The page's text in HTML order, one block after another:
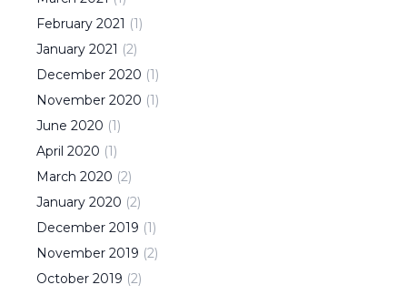
February 2021 (1)
January 2021 (2)
December 2020 (1)
November 2020 (1)
June 2020 (1)
April 2020 (1)
March 2020 (2)
January 2020 (2)
December 2019 (1)
November 2019 (2)
October 2019 (2)